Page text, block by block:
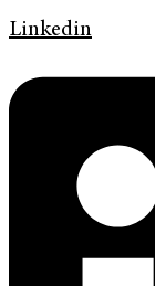
Linkedin